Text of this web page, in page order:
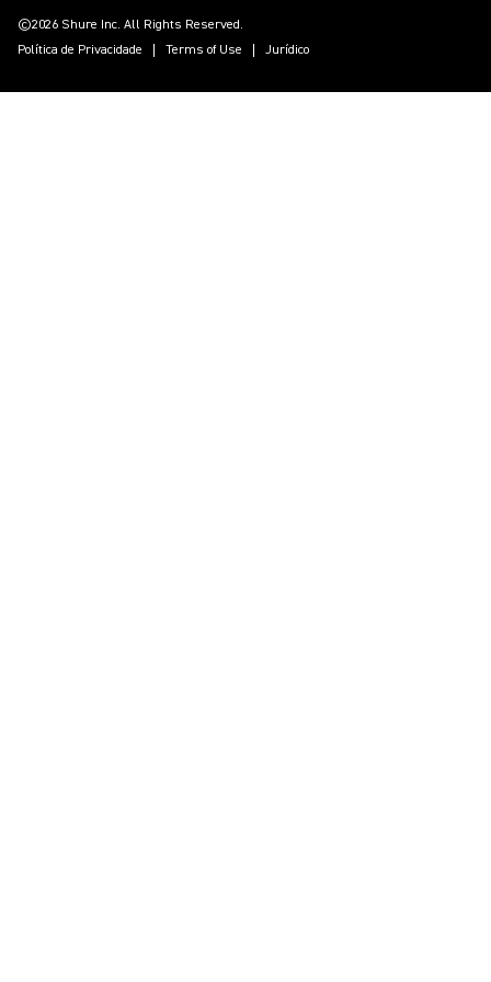
©2026 Shure Inc. All Rights Reserved.
Política de Privacidade
Terms of Use Jurídico